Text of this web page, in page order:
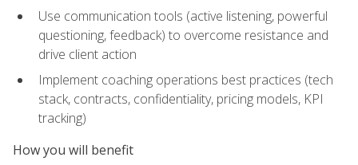
Use communication tools (active listening, powerful
questioning, feedback) to overcome resistance and
drive client action
Implement coaching operations best practices (tech
stack, contracts, confidentiality, pricing models, KPI
tracking)
How you will benefit